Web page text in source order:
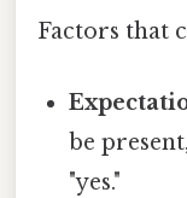
Factors that
be
"yes."